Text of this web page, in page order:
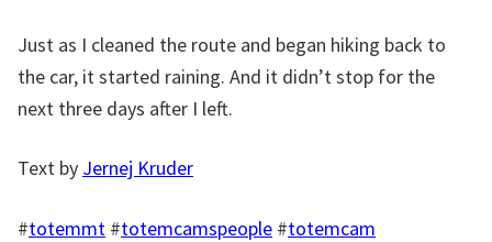
Just as I cleaned the route and began hiking back to
the car, it started raining. And it didn’t stop for the
next three days after I left.
Text by Jernej Kruder
#totemmt #totemcamspeople #totemcam